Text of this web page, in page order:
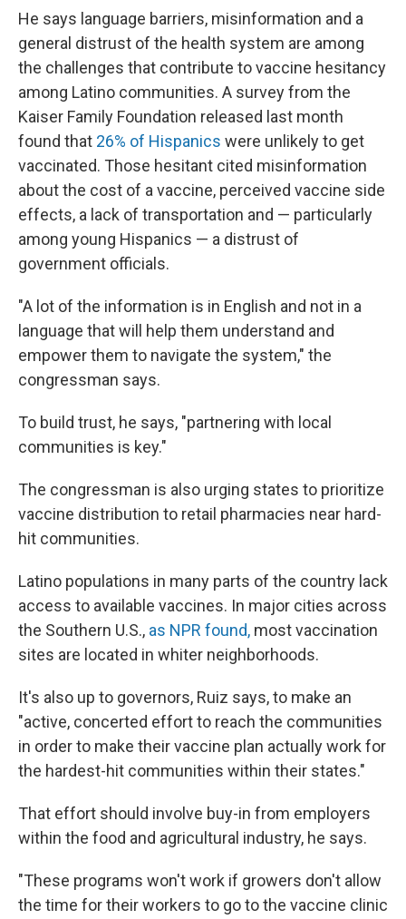
He says language barriers, misinformation and a
general distrust of the health system are among
the challenges that contribute to vaccine hesitancy
among Latino communities. A survey from the
Kaiser Family Foundation released last month
found that 26% of Hispanics were unlikely to get
vaccinated. Those hesitant cited misinformation
about the cost of a vaccine, perceived vaccine side
effects, a lack of transportation and — particularly
among young Hispanics — a distrust of
government officials.
"A lot of the information is in English and not in a
language that will help them understand and
empower them to navigate the system," the
congressman says.
To build trust, he says, "partnering with local
communities is key."
The congressman is also urging states to prioritize
vaccine distribution to retail pharmacies near hard-
hit communities.
Latino populations in many parts of the country lack
access to available vaccines. In major cities across
the Southern U.S., as NPR found, most vaccination
sites are located in whiter neighborhoods.
It's also up to governors, Ruiz says, to make an
"active, concerted effort to reach the communities
in order to make their vaccine plan actually work for
the hardest-hit communities within their states."
That effort should involve buy-in from employers
within the food and agricultural industry, he says.
"These programs won't work if growers don't allow
the time for their workers to go to the vaccine clinic